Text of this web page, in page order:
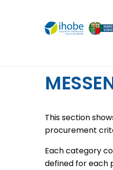
This section
procurement
Each category
defined for each